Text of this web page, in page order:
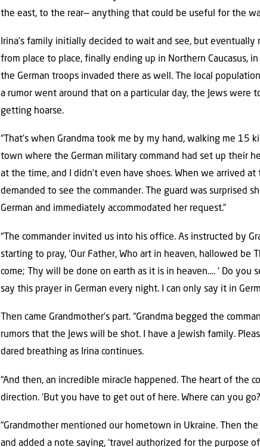
the east, to the rear— anything that could be useful for the
Irina’s family initially decided to wait and see, but
from place to place, finally ending up in Northern Caucasus,
the German troops invaded there as well. The local
a rumor went around that on a particular day, the Jews were
getting hoarse.
“That’s when Grandma took me by my hand, walking me 15
town where the German military command had set up their
at the time, and I didn’t even have shoes. When we arrived at
demanded to see the commander. The guard was surprised
German and immediately accommodated her request.”
“The commander invited us into his office. As instructed by
starting to pray, ‘Our Father, Who art in heaven, hallowed be
come; Thy will be done on earth as it is in heaven…. ‘ Do you
say this prayer in German every night. I can only say it in
Then came Grandmother’s part. “Grandma begged the
rumors that the Jews will be shot. I have a Jewish family.
dared breathing as Irina continues.
“And then, an incredible miracle happened. The heart of the
direction. ‘But you have to get out of here. Where can you
“Grandmother mentioned our hometown in Ukraine. Then
and added a note saying, ‘travel authorized for the purpose